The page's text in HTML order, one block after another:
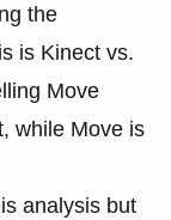
the
is Kinect vs.
Move
while Move is
analysis but